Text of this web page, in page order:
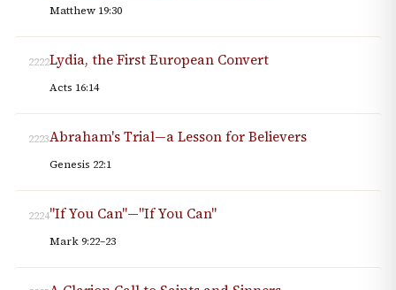
Matthew 19:30
2222Lydia, the First European Convert
Acts 16:14
2223Abraham's Trial—a Lesson for Believers
Genesis 22:1
2224"If You Can"—"If You Can"
Mark 9:22–23